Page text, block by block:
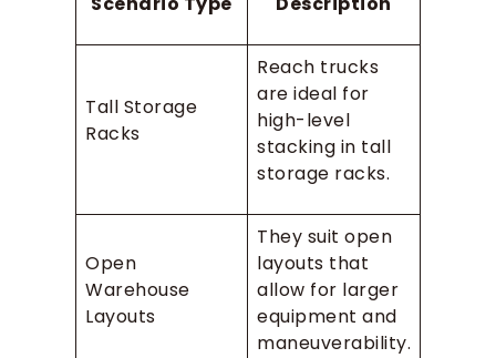
Tall Storage
Racks
Reach trucks
are ideal for
high-level
stacking in tall
storage racks.
Open
Warehouse
Layouts
They suit open
layouts that
allow for larger
equipment and
maneuverability.